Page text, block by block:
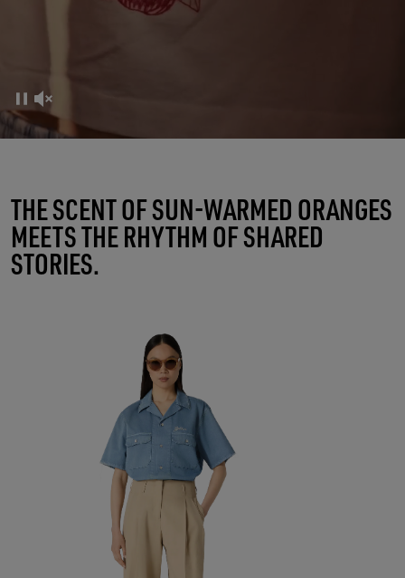
A RITUAL OF CONNECTIONS
THE SCENT OF SUN-WARMED ORANGES
MEETS THE RHYTHM OF SHARED
STORIES.